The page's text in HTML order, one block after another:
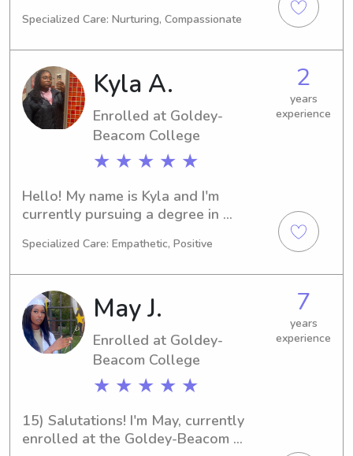
Sciences is my major and I plan to
a reliable babysitter or nanny near
Wilmington University, I would love
the opportunity to assist. Reach out
and let's discuss your family's needs.
Specialized Care: Nurturing, Compassionate
Kyla A.
Enrolled at Goldey-
Beacom College
★ ★ ★ ★ ★
2
years
experience
Hello! My name is Kyla and I'm
currently pursuing a degree in
Goldey-Beacom College in
graduation year of 2027, I'm eager to
apply my knowledge in the field. If
you're looking for a trustworthy
babysitter or nanny near the
University, don't hesitate to contact
me. I'd love to meet you and your
Specialized Care: Empathetic, Positive
May J.
Enrolled at Goldey-
Beacom College
★ ★ ★ ★ ★
7
years
experience
15) Salutations! I'm May, currently
enrolled at the Goldey-Beacom